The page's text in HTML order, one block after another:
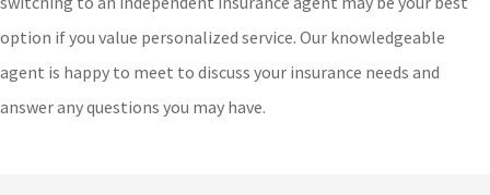
option if you value personalized service. Our knowledgeable
agent is happy to meet to discuss your insurance needs and
answer any questions you may have.